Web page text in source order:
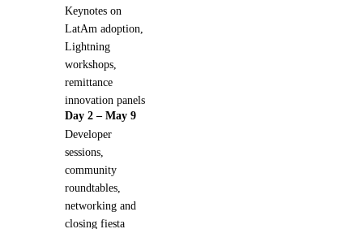
Keynotes on
LatAm adoption,
Lightning
workshops,
remittance
innovation panels
Day 2 – May 9
Developer
sessions,
community
roundtables,
networking and
closing fiesta